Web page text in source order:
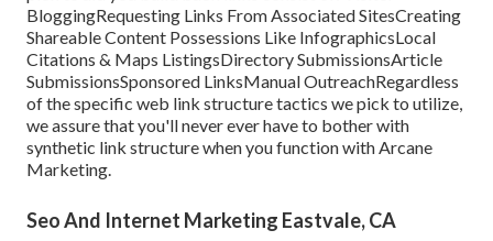
BloggingRequesting Links From Associated SitesCreating
Shareable Content Possessions Like InfographicsLocal
Citations & Maps ListingsDirectory SubmissionsArticle
SubmissionsSponsored LinksManual OutreachRegardless
of the specific web link structure tactics we pick to utilize,
we assure that you'll never ever have to bother with
synthetic link structure when you function with Arcane
Marketing.
Seo And Internet Marketing Eastvale, CA